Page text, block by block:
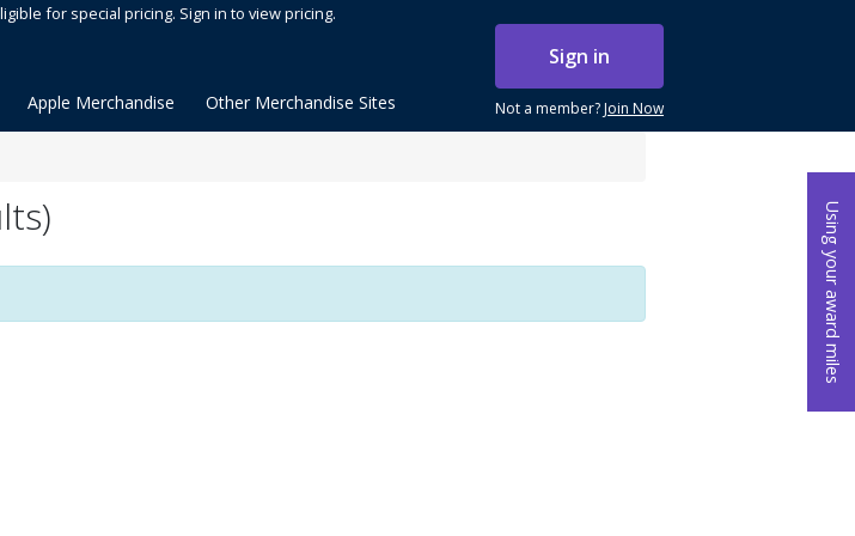
Using your award miles
for special pricing. Sign in to view pricing.
Sign in
Not a member?Join Now
Apple Merchandise Other Merchandise Sites